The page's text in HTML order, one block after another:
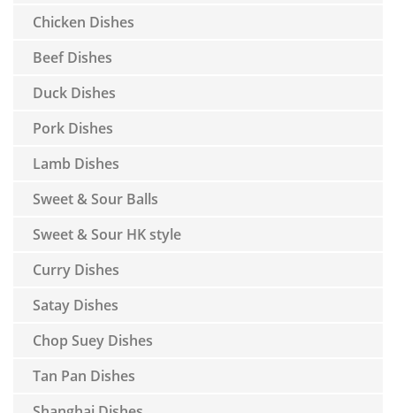
Chicken Dishes
Beef Dishes
Duck Dishes
Pork Dishes
Lamb Dishes
Sweet & Sour Balls
Sweet & Sour HK style
Curry Dishes
Satay Dishes
Chop Suey Dishes
Tan Pan Dishes